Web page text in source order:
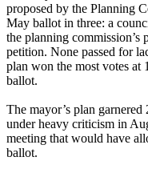
proposed by the Planning
May ballot in three: a
the planning commission’s
petition. None passed for
plan won the most votes at
ballot.
The mayor’s plan
under heavy criticism in
meeting that would have
ballot.